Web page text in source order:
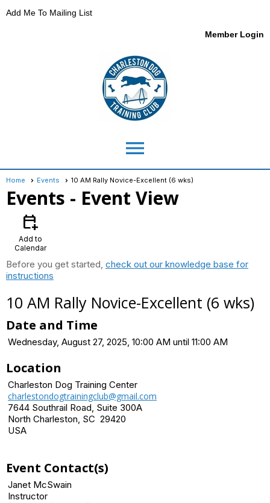
Add Me To Mailing List
Member Login
menu
Home Events 10 AM Rally Novice-Excellent (6 wks)
Events - Event View
calendar_add_on
Add to
Calendar
Before you get started, check out our knowledge base for
instructions
10 AM Rally Novice-Excellent (6 wks)
Date and Time
Wednesday, August 27, 2025, 10:00 AM until 11:00 AM
Location
Charleston Dog Training Center
charlestondogtrainingclub@gmail.com
7644 Southrail Road, Suite 300A
North Charleston, SC 29420
USA
Event Contact(s)
Janet McSwain
Instructor